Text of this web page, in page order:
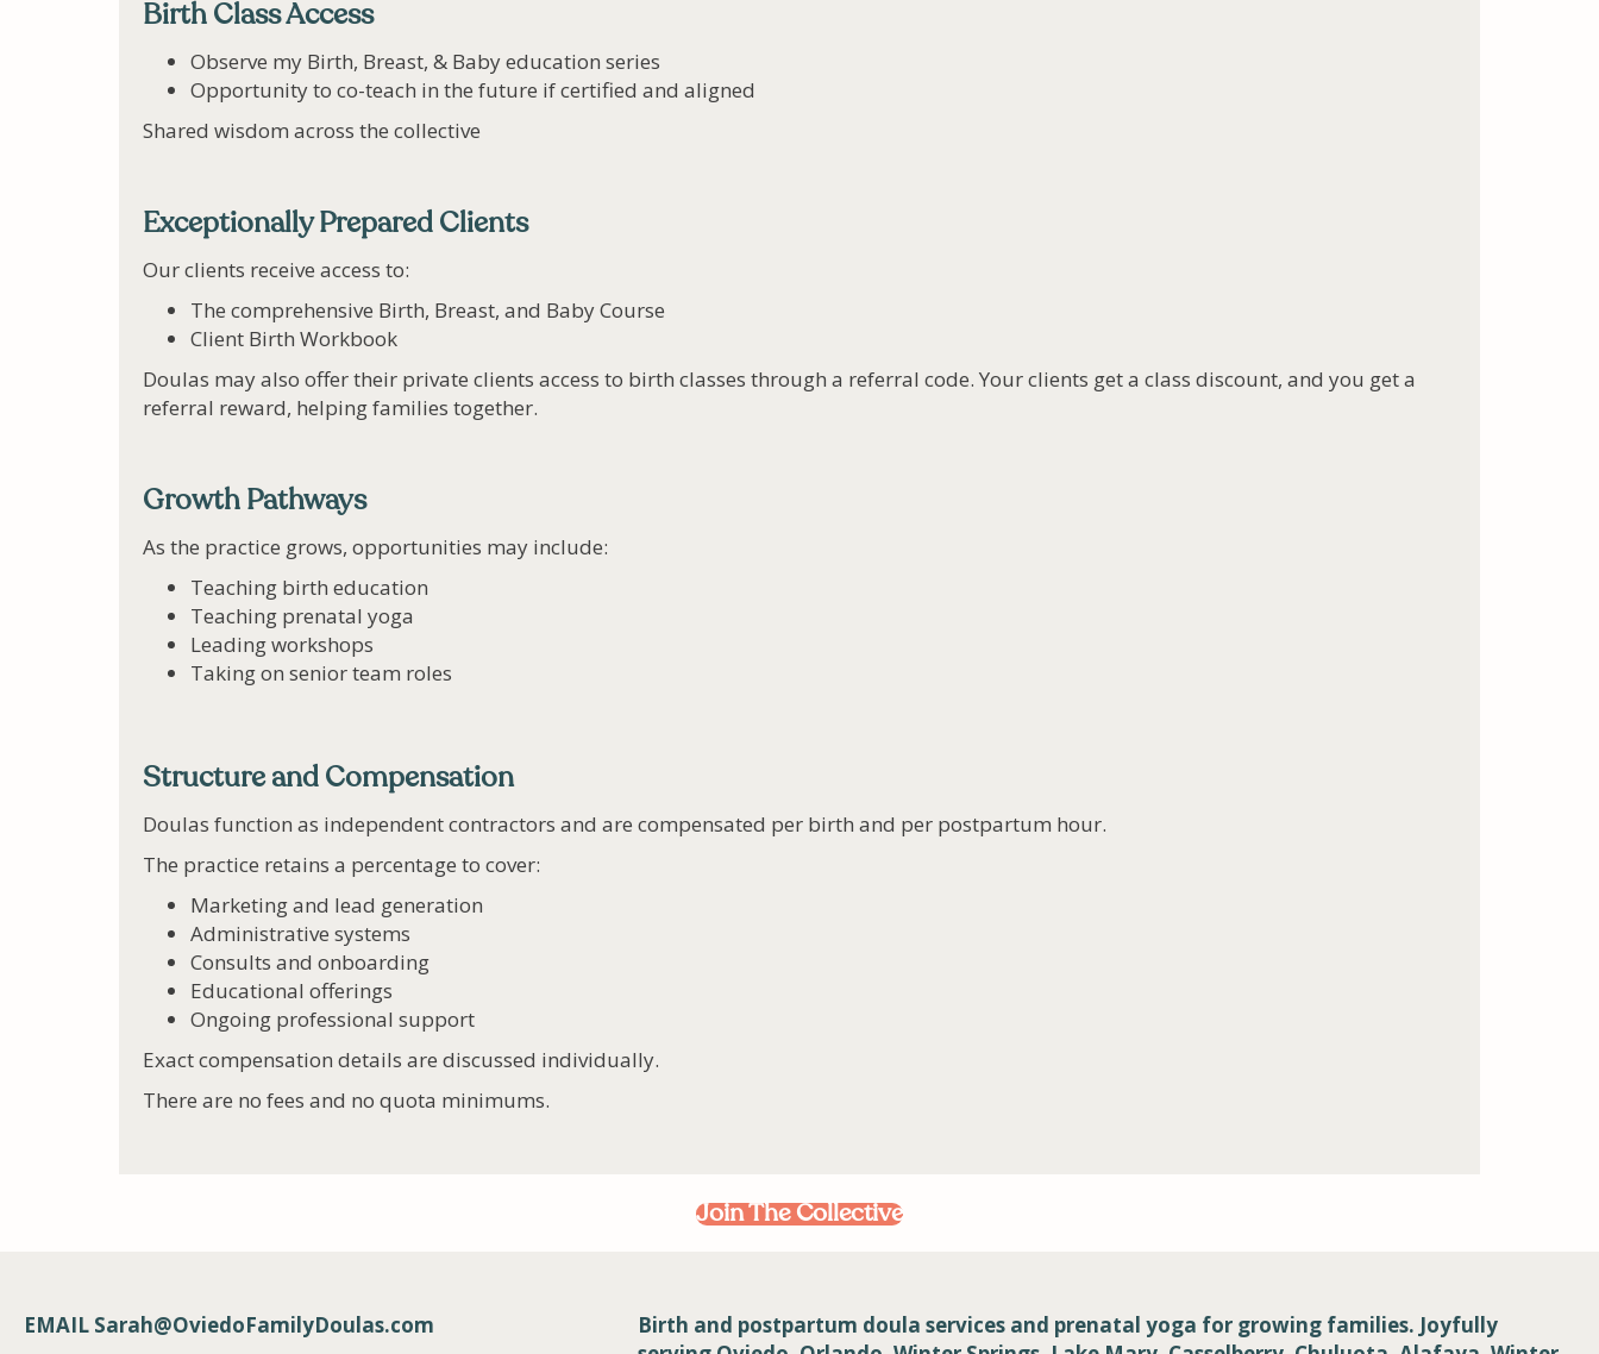
Birth Class Access
Observe my Birth, Breast, & Baby education series
Opportunity to co-teach in the future if certified and aligned
Shared wisdom across the collective
Exceptionally Prepared Clients
Our clients receive access to:
The comprehensive Birth, Breast, and Baby Course
Client Birth Workbook
Doulas may also offer their private clients access to birth classes through a referral code. Your clients get a class discount, and you get a
referral reward, helping families together.
Growth Pathways
As the practice grows, opportunities may include:
Teaching birth education
Teaching prenatal yoga
Leading workshops
Taking on senior team roles
Structure and Compensation
Doulas function as independent contractors and are compensated per birth and per postpartum hour.
The practice retains a percentage to cover:
Marketing and lead generation
Administrative systems
Consults and onboarding
Educational offerings
Ongoing professional support
Exact compensation details are discussed individually.
There are no fees and no quota minimums.
Join The Collective
EMAIL Sarah@OviedoFamilyDoulas.com
Birth and postpartum doula services and prenatal yoga for growing families. Joyfully